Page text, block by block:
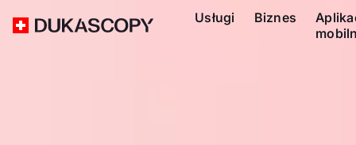
Usługi Biznes